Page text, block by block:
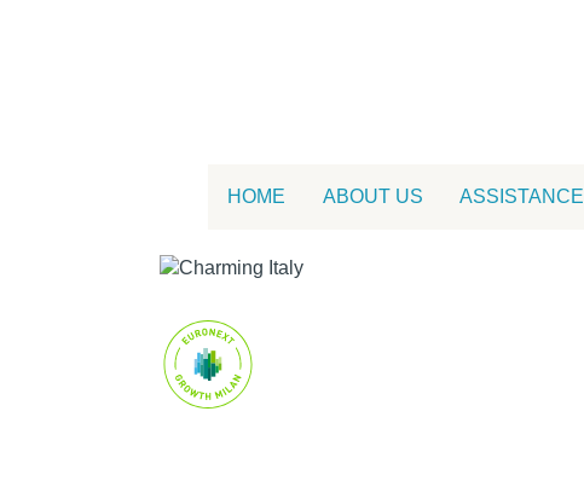
HOME ABOUT US ASSISTANCE